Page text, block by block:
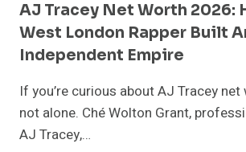
AJ Tracey Net Worth 2026:
West London Rapper Built
Independent Empire
If you’re curious about AJ Tracey net
not alone. Ché Wolton Grant,
AJ Tracey,…